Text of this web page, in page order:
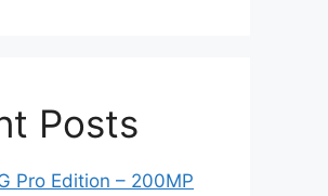
Posts
Pro Edition – 200MP